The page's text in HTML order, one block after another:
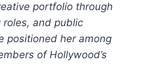
portfolio through
roles, and public
positioned her among
of Hollywood’s